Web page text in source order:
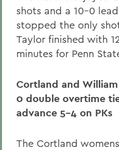
shots and a 10-0
stopped the only
Taylor finished with
minutes for Penn
Cortland and
0 double overtime
advance 5-4 on PKs
The Cortland